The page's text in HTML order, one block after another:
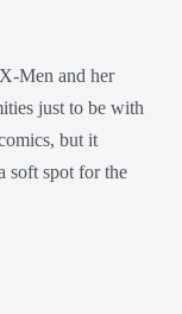
Men and her
just to be with
but it
soft spot for the